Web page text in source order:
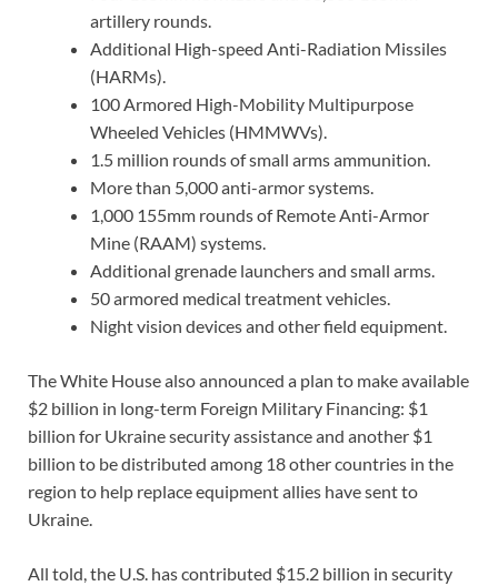
artillery rounds.
Additional High-speed Anti-Radiation Missiles
(HARMs).
100 Armored High-Mobility Multipurpose
Wheeled Vehicles (HMMWVs).
1.5 million rounds of small arms ammunition.
More than 5,000 anti-armor systems.
1,000 155mm rounds of Remote Anti-Armor
Mine (RAAM) systems.
Additional grenade launchers and small arms.
50 armored medical treatment vehicles.
Night vision devices and other field equipment.
The White House also announced a plan to make available
$2 billion in long-term Foreign Military Financing: $1
billion for Ukraine security assistance and another $1
billion to be distributed among 18 other countries in the
region to help replace equipment allies have sent to
Ukraine.
All told, the U.S. has contributed $15.2 billion in security